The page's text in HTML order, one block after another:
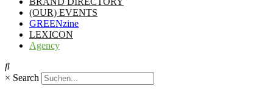
(OUR) EVENTS
GREENzine
LEXICON
Agency
× Search